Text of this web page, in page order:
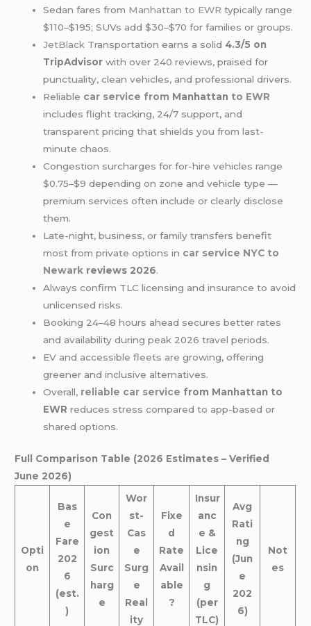
Sedan fares from Manhattan to EWR typically range
$110–$195; SUVs add $30–$70 for families or groups.
JetBlack Transportation earns a solid 4.3/5 on
TripAdvisor with over 240 reviews, praised for
punctuality, clean vehicles, and professional drivers.
Reliable car service from Manhattan to EWR
includes flight tracking, 24/7 support, and
transparent pricing that shields you from last-
minute chaos.
Congestion surcharges for for-hire vehicles range
$0.75–$9 depending on zone and vehicle type —
premium services often include or clearly disclose
them.
Late-night, business, or family transfers benefit
most from private options in car service NYC to
Newark reviews 2026.
Always confirm TLC licensing and insurance to avoid
unlicensed risks.
Booking 24–48 hours ahead secures better rates
and availability during peak 2026 travel periods.
EV and accessible fleets are growing, offering
greener and inclusive alternatives.
Overall, reliable car service from Manhattan to
EWR reduces stress compared to app-based or
shared options.
Full Comparison Table (2026 Estimates – Verified
June 2026)
Opti
on
Bas
e
Fare
202
6
(est.
)
Con
gest
ion
Surc
harg
e
Wor
st-
Cas
e
Surg
e
Real
ity
Fixe
d
Rate
Avail
able
?
Insur
anc
e &
Lice
nsin
g
(per
TLC)
Avg
Rati
ng
(Jun
e
202
6)
Not
es